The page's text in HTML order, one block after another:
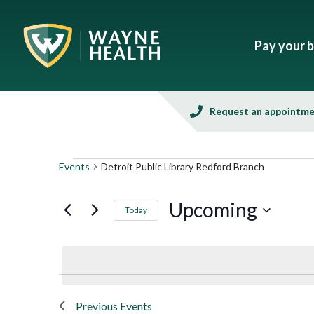
Pay your
Request an
Events Detroit Public Library Redford Branch
Today Upcoming
Previous Events